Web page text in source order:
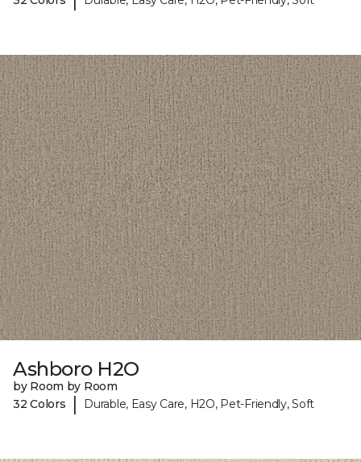
Ashboro H2O
by Room by Room
32 Colors
| Durable, Easy Care, H2O, Pet-Friendly, Soft